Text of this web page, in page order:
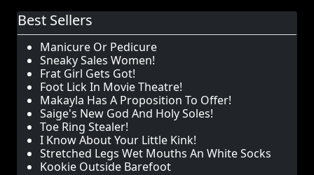
Best Sellers
Manicure Or Pedicure
Sneaky Sales Women!
Frat Girl Gets Got!
Foot Lick In Movie Theatre!
Makayla Has A Proposition To Offer!
Saige's New God And Holy Soles!
Toe Ring Stealer!
I Know About Your Little Kink!
Stretched Legs Wet Mouths An White Socks
Kookie Outside Barefoot